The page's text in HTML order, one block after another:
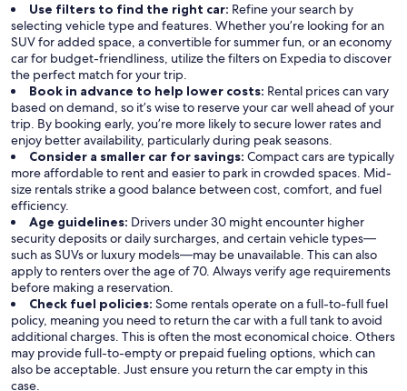
Use filters to find the right car: Refine your search by
selecting vehicle type and features. Whether you’re looking for an
SUV for added space, a convertible for summer fun, or an economy
car for budget-friendliness, utilize the filters on Expedia to discover
the perfect match for your trip.
Book in advance to help lower costs: Rental prices can vary
based on demand, so it’s wise to reserve your car well ahead of your
trip. By booking early, you’re more likely to secure lower rates and
enjoy better availability, particularly during peak seasons.
Consider a smaller car for savings: Compact cars are typically
more affordable to rent and easier to park in crowded spaces. Mid-
size rentals strike a good balance between cost, comfort, and fuel
efficiency.
Age guidelines: Drivers under 30 might encounter higher
security deposits or daily surcharges, and certain vehicle types—
such as SUVs or luxury models—may be unavailable. This can also
apply to renters over the age of 70. Always verify age requirements
before making a reservation.
Check fuel policies: Some rentals operate on a full-to-full fuel
policy, meaning you need to return the car with a full tank to avoid
additional charges. This is often the most economical choice. Others
may provide full-to-empty or prepaid fueling options, which can
also be acceptable. Just ensure you return the car empty in this
case.